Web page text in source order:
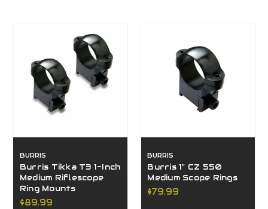
BURRIS
Burris Tikka T3 1-Inch
Medium Riflescope
Ring Mounts
$89.99
BURRIS
Burris 1" CZ 550
Medium Scope Rings
$79.99